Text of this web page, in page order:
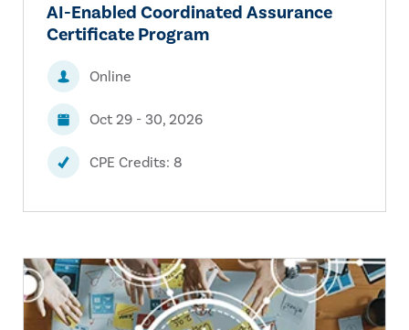
AI-Enabled Coordinated Assurance
Certificate Program
Online
Oct 29 - 30, 2026
CPE Credits: 8